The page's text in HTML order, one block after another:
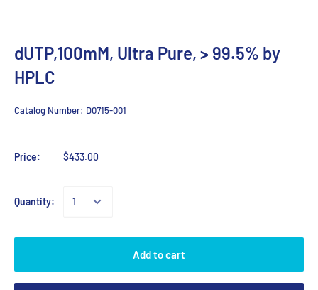
dUTP,100mM, Ultra Pure, > 99.5% by
HPLC
Catalog Number: D0715-001
Price: $433.00
Quantity:
Add to cart